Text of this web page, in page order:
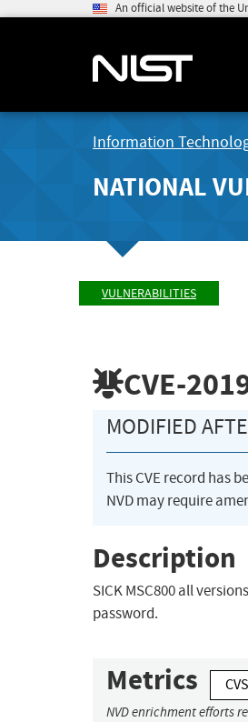
An official website of the
Information
NATIONAL
VULNERABILITIES
CVE-
MODIFIED
This CVE record has
NVD may require
Description
SICK MSC800 all
password.
Metrics
NVD enrichment efforts